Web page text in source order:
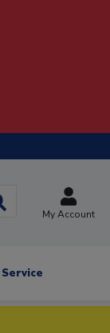
My Account